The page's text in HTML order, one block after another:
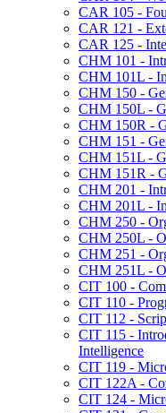
CAR 105 -​
CAR 121 -​
CAR 125 -​
CHM 101 -​
CHM 101L -​
CHM 150 -​
CHM 150L -​
CHM 150R -​
CHM 151 -​
CHM 151L -​
CHM 151R -​
CHM 201 -​
CHM 201L -​
CHM 250 -​
CHM 250L -​
CHM 251 -​
CHM 251L -​
CIT 100 -​
CIT 110 -​
CIT 112 -​
CIT 115 -​
Intelligence
CIT 119 -​
CIT 122A -​
CIT 124 -​